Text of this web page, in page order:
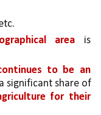
area is
to be an
significant share of
for their